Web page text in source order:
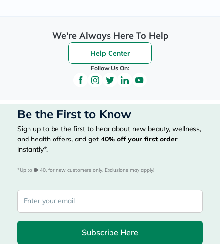
We're Always Here To Help
Help Center
Follow Us On:
Be the First to Know
Sign up to be the first to hear about new beauty, wellness,
and health offers, and get 40% off your first order
instantly*.
*Up to 40, for new customers only. Exclusions may apply!
Subscribe Here